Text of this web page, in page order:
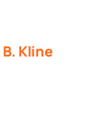
B. Kline